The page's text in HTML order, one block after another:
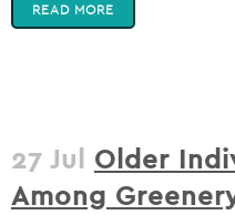
READ MORE
27 Jul Older
Among